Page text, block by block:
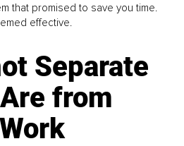
that promised to save you time.
effective.
Separate
from